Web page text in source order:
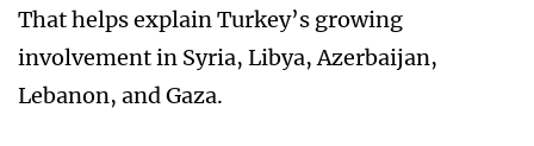
That helps explain Turkey’s growing
involvement in Syria, Libya, Azerbaijan,
Lebanon, and Gaza.